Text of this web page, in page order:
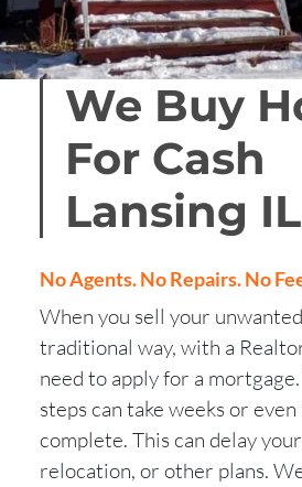
We Buy
For Cash
Lansing IL
No Agents. No Repairs. No
When you sell your
traditional way, with a
need to apply for a
steps can take weeks or
complete. This can delay
relocation, or other plans.